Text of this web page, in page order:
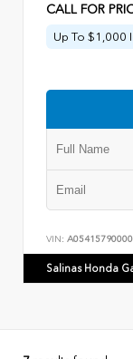
CALL FOR
Up To $1,000
VIN:
Salinas Honda